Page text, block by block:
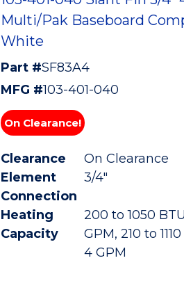
Multi/Pak Baseboard
White
Part #SF83A4
MFG #103-401-040
On Clearance!
Clearance
On Clearance
Element
Connection
3/4"
Heating
Capacity
200 to 1050
GPM, 210 to
4 GPM